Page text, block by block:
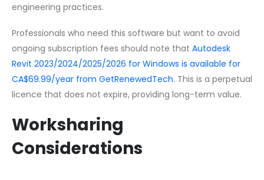
engineering practices.
Professionals who need this software but want to avoid
ongoing subscription fees should note that Autodesk
Revit 2023/2024/2025/2026 for Windows is available for
CA$69.99/year from GetRenewedTech. This is a perpetual
licence that does not expire, providing long-term value.
Worksharing
Considerations